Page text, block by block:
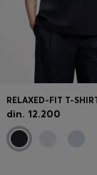
din. 12.200